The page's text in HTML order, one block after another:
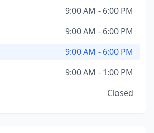
9:00 AM - 6:00 PM
9:00 AM - 6:00 PM
9:00 AM - 6:00 PM
9:00 AM - 1:00 PM
Closed